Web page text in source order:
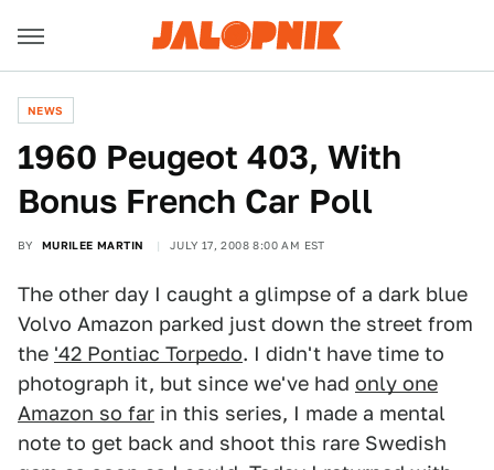
NEWS
1960 Peugeot 403, With
Bonus French Car Poll
BY MURILEE MARTIN JULY 17, 2008 8:00 AM EST
The other day I caught a glimpse of a dark blue
Volvo Amazon parked just down the street from
the '42 Pontiac Torpedo. I didn't have time to
photograph it, but since we've had only one
Amazon so far in this series, I made a mental
note to get back and shoot this rare Swedish